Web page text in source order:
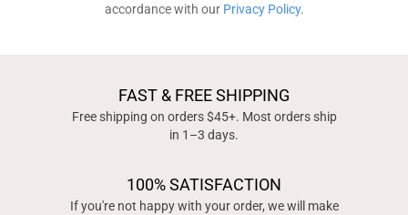
accordance with our Privacy Policy.
FAST & FREE SHIPPING
Free shipping on orders $45+. Most orders ship
in 1–3 days.
100% SATISFACTION
If you're not happy with your order, we will make